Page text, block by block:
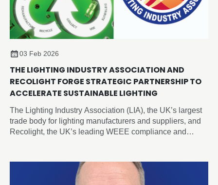
03 Feb 2026
THE LIGHTING INDUSTRY ASSOCIATION AND
RECOLIGHT FORGE STRATEGIC PARTNERSHIP TO
ACCELERATE SUSTAINABLE LIGHTING
The Lighting Industry Association (LIA), the UK’s largest
trade body for lighting manufacturers and suppliers, and
Recolight, the UK’s leading WEEE compliance and
sustainability and compliance across the sector.